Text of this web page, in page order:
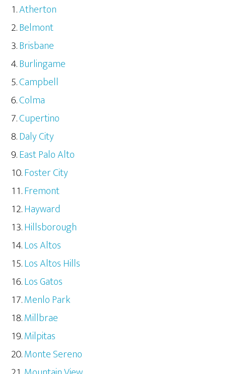
Atherton
Belmont
Brisbane
Burlingame
Campbell
Colma
Cupertino
Daly City
East Palo Alto
Foster City
Fremont
Hayward
Hillsborough
Los Altos
Los Altos Hills
Los Gatos
Menlo Park
Millbrae
Milpitas
Monte Sereno